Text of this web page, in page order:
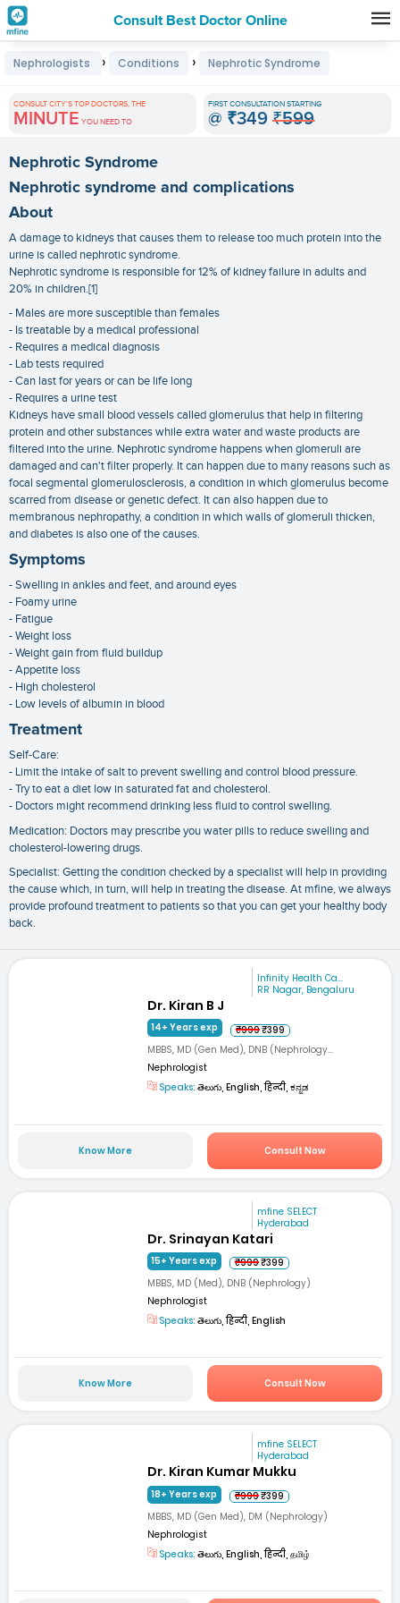
Consult Best Doctor Online
Premature
Grey
Hair
Treatments
in
India
Nephrologists › Conditions › Nephrotic Syndrome
CONSULT CITY'S TOP DOCTORS, THE
MINUTE YOU NEED TO
FIRST CONSULTATION STARTING
@ ₹349 ₹599
Nephrotic Syndrome
Nephrotic syndrome and complications
About
A damage to kidneys that causes them to release too much protein into the
urine is called nephrotic syndrome.
Nephrotic syndrome is responsible for 12% of kidney failure in adults and
20% in children.[1]
- Males are more susceptible than females
- Is treatable by a medical professional
- Requires a medical diagnosis
- Lab tests required
- Can last for years or can be life long
- Requires a urine test
Kidneys have small blood vessels called glomerulus that help in filtering
protein and other substances while extra water and waste products are
filtered into the urine. Nephrotic syndrome happens when glomeruli are
damaged and can't filter properly. It can happen due to many reasons such as
focal segmental glomerulosclerosis, a condition in which glomerulus become
scarred from disease or genetic defect. It can also happen due to
membranous nephropathy, a condition in which walls of glomeruli thicken,
and diabetes is also one of the causes.
Symptoms
- Swelling in ankles and feet, and around eyes
- Foamy urine
- Fatigue
- Weight loss
- Weight gain from fluid buildup
- Appetite loss
- High cholesterol
- Low levels of albumin in blood
Treatment
Self-Care:
- Limit the intake of salt to prevent swelling and control blood pressure.
- Try to eat a diet low in saturated fat and cholesterol.
- Doctors might recommend drinking less fluid to control swelling.
Medication: Doctors may prescribe you water pills to reduce swelling and
cholesterol-lowering drugs.
Specialist: Getting the condition checked by a specialist will help in providing
the cause which, in turn, will help in treating the disease. At mfine, we always
provide profound treatment to patients so that you can get your healthy body
back.
Infinity Health Ca...
RR Nagar, Bengaluru
Dr. Kiran B J
14+ Years exp ₹999₹399
MBBS, MD (Gen Med), DNB (Nephrology...
Nephrologist
Speaks: తెలుగు, English, हिन्दी, ಕನ್ನಡ
Know More Consult Now
mfine SELECT
Hyderabad
Dr. Srinayan Katari
15+ Years exp ₹999₹399
MBBS, MD (Med), DNB (Nephrology)
Nephrologist
Speaks: తెలుగు, हिन्दी, English
Know More Consult Now
mfine SELECT
Hyderabad
Dr. Kiran Kumar Mukku
18+ Years exp ₹999₹399
MBBS, MD (Gen Med), DM (Nephrology)
Nephrologist
Speaks: తెలుగు, English, हिन्दी, தமிழ்